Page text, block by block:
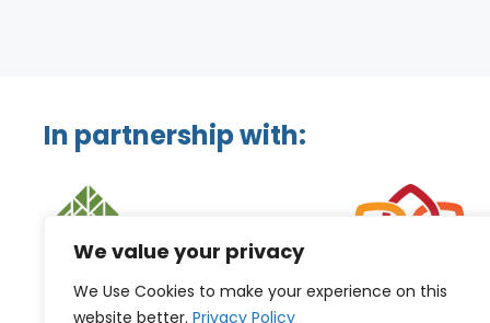
We value your privacy
We Use Cookies to make your experience on this
website better. Privacy Policy
In partnership with: